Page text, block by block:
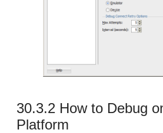
30.3.2 How to Debug
Platform